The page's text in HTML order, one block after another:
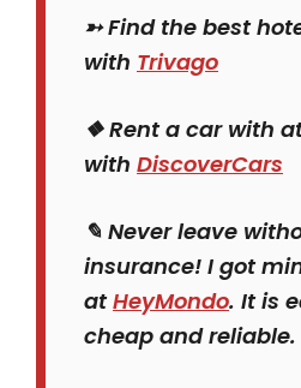
➳ Find the best
with Trivago
❖ Rent a car with
with DiscoverCars
✎ Never leave
insurance! I got
atHeyMondo. It is
cheap and reliable.